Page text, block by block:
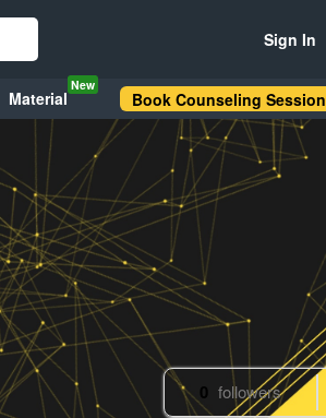
Sign In
Material
New
Book Counseling Session
0 followers